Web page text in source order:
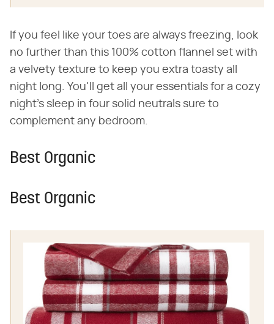
If you feel like your toes are always freezing, look
no further than this 100% cotton flannel set with
a velvety texture to keep you extra toasty all
night long. You'll get all your essentials for a cozy
night's sleep in four solid neutrals sure to
complement any bedroom.
Best Organic
Best Organic